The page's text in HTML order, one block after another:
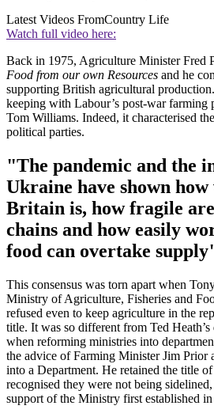
Latest Videos FromCountry Life
Watch full video here:
Back in 1975, Agriculture Minister Fred
Food from our own Resources and he
supporting British agricultural
keeping with Labour’s post-war farming
Tom Williams. Indeed, it characterised
political parties.
"The pandemic and the
Ukraine have shown
Britain is, how fragile
chains and how easily
food can overtake
This consensus was torn apart when
Ministry of Agriculture, Fisheries and
refused even to keep agriculture in the
title. It was so different from Ted
when reforming ministries into
the advice of Farming Minister Jim Prior
into a Department. He retained the title
recognised they were not being
support of the Ministry first established